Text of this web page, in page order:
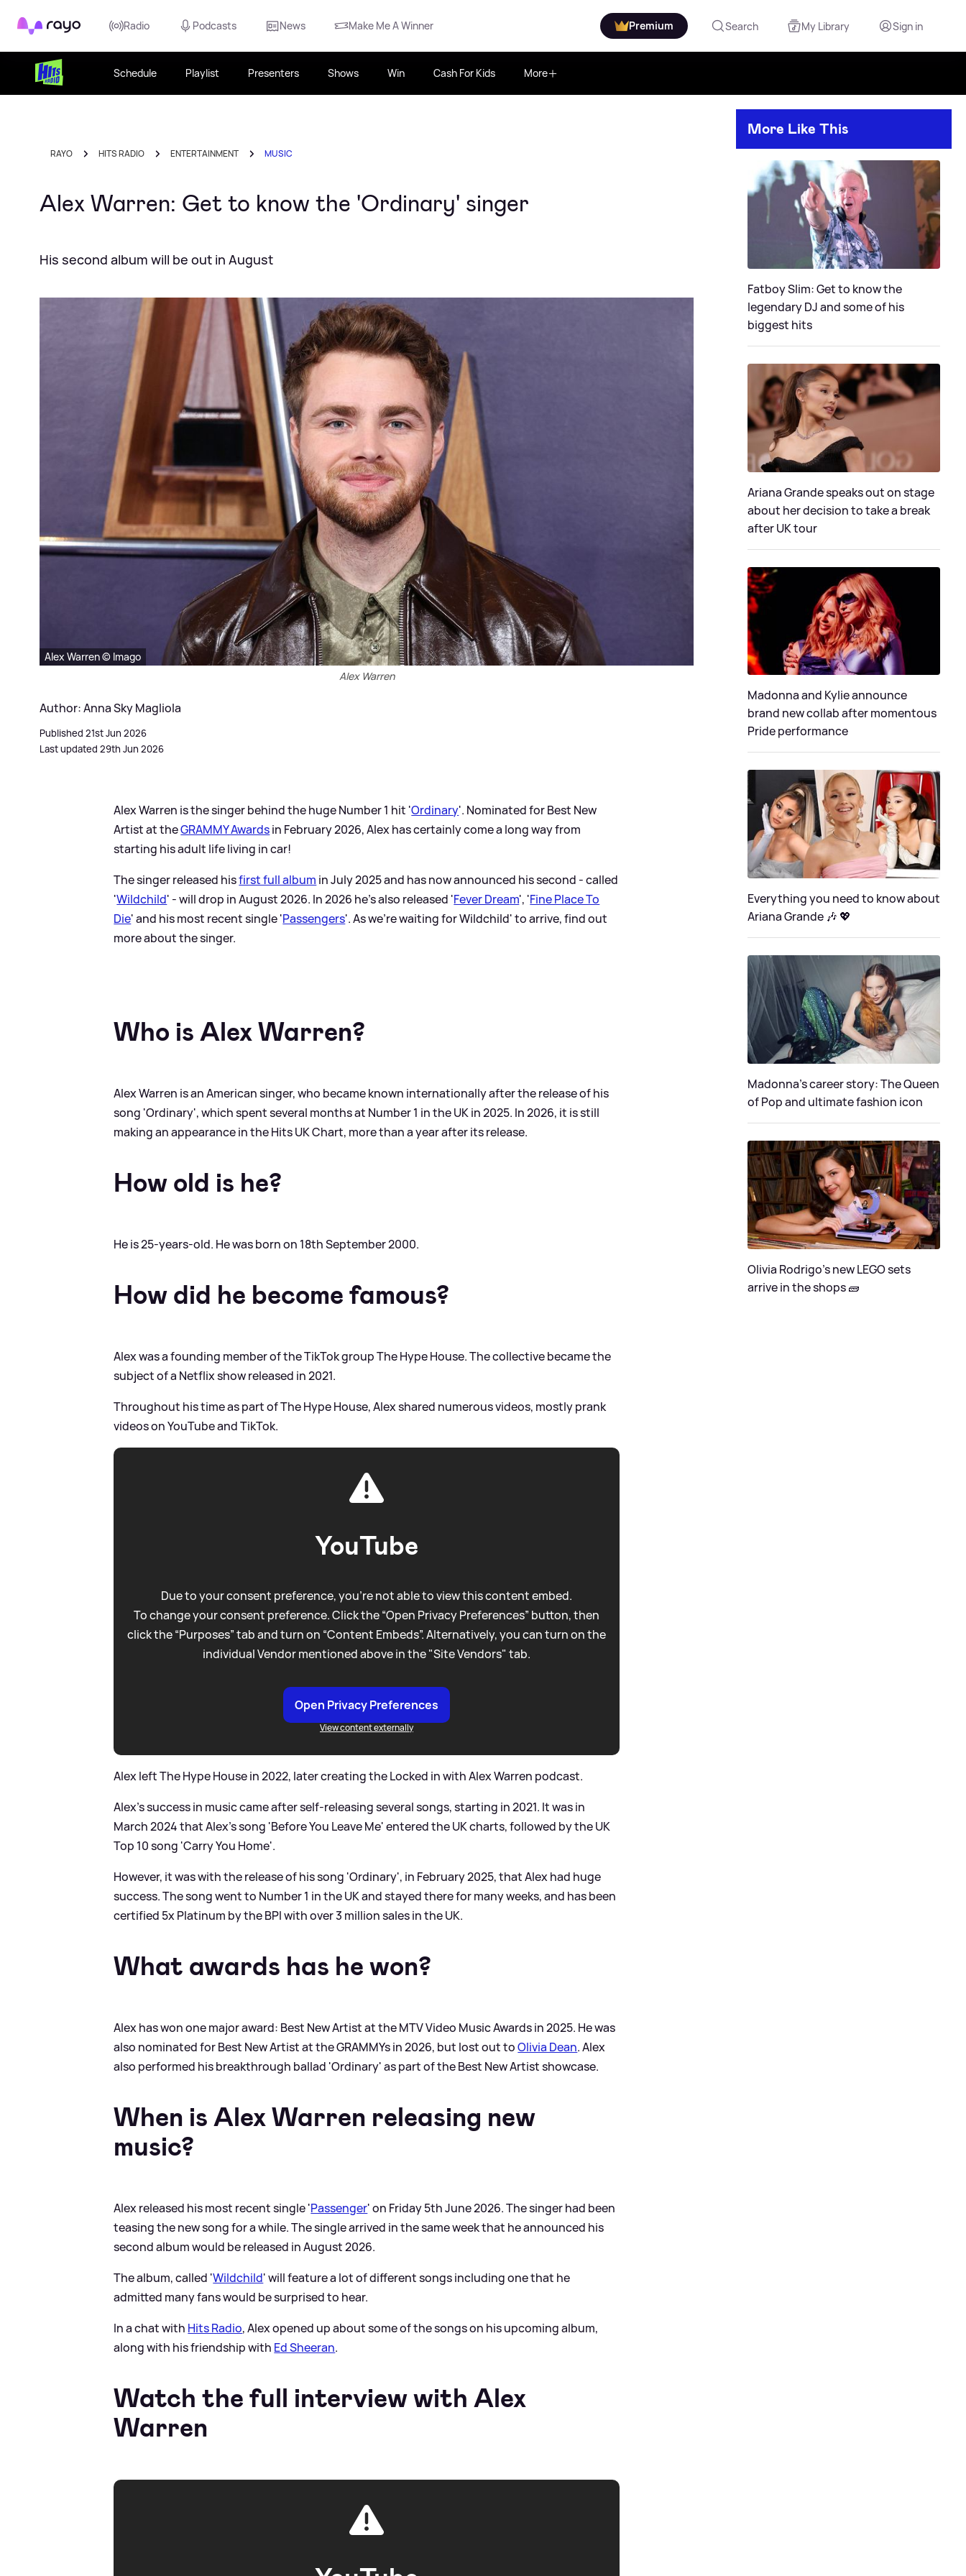
Rayo Radio Podcasts News Make Me A Winner Premium Search My Library Sign in
Schedule Playlist Presenters Shows Win Cash For Kids More
RAYO HITS RADIO ENTERTAINMENT MUSIC
Alex Warren: Get to know the 'Ordinary' singer
His second album will be out in August
Alex Warren © Imago
Alex Warren
Author: Anna Sky Magliola
Published 21st Jun 2026
Last updated 29th Jun 2026
Alex Warren is the singer behind the huge Number 1 hit 'Ordinary'. Nominated for Best New
Artist at theGRAMMY Awardsin February 2026, Alex has certainly come a long way from
starting his adult life living in car!
The singer released hisfirst full album in July 2025 and has now announced his second - called
'Wildchild' - will drop in August 2026. In 2026 he's also released 'Fever Dream', 'Fine Place To
Die' and his most recent single 'Passengers'. As we're waiting for Wildchild' to arrive, find out
more about the singer.
Who is Alex Warren?
Alex Warren is an American singer, who became known internationally after the release of his
song 'Ordinary', which spent several months at Number 1 in the UK in 2025. In 2026, it is still
making an appearance in the Hits UK Chart, more than a year after its release.
How old is he?
He is 25-years-old. He was born on 18th September 2000.
How did he become famous?
Alex was a founding member of the TikTok group The Hype House. The collective became the
subject of a Netflix show released in 2021.
Throughout his time as part of The Hype House, Alex shared numerous videos, mostly prank
videos on YouTube and TikTok.
YouTube
Due to your consent preference, you're not able to view this content embed.
To change your consent preference. Click the “Open Privacy Preferences” button, then
click the “Purposes” tab and turn on “Content Embeds”. Alternatively, you can turn on the
individual Vendor mentioned above in the "Site Vendors" tab.
Open Privacy Preferences
View content externally
Alex left The Hype House in 2022, later creating the Locked in with Alex Warren podcast.
Alex's success in music came after self-releasing several songs, starting in 2021. It was in
March 2024 that Alex's song 'Before You Leave Me' entered the UK charts, followed by the UK
Top 10 song 'Carry You Home'.
However, it was with the release of his song 'Ordinary', in February 2025, that Alex had huge
success. The song went to Number 1 in the UK and stayed there for many weeks, and has been
certified 5x Platinum by the BPI with over 3 million sales in the UK.
What awards has he won?
Alex has won one major award: Best New Artist at the MTV Video Music Awards in 2025. He was
also nominated for Best New Artist at the GRAMMYs in 2026, but lost out toOlivia Dean. Alex
also performed his breakthrough ballad 'Ordinary' as part of the Best New Artist showcase.
When is Alex Warren releasing new
music?
Alex released his most recent single 'Passenger' on Friday 5th June 2026. The singer had been
teasing the new song for a while. The single arrived in the same week that he announced his
second album would be released in August 2026.
The album, called 'Wildchild' will feature a lot of different songs including one that he
admitted many fans would be surprised to hear.
In a chat with Hits Radio, Alex opened up about some of the songs on his upcoming album,
along with his friendship with Ed Sheeran.
Watch the full interview with Alex
Warren
More Like This
Fatboy Slim: Get to know the
legendary DJ and some of his
biggest hits
Ariana Grande speaks out on stage
about her decision to take a break
after UK tour
Madonna and Kylie announce
brand new collab after momentous
Pride performance
Everything you need to know about
Ariana Grande 🎶 💖
Madonna's career story: The Queen
of Pop and ultimate fashion icon
Olivia Rodrigo's new LEGO sets
arrive in the shops 🧱